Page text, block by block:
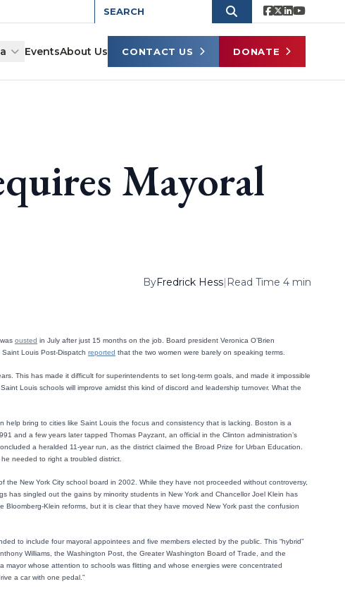
EventsAbout Us CONTACT US DONATE
Mayoral
ByFredrick Hess| Read Time 4 min
ousted in July after just 15 months on the job. Board president Veronica O’Brien
Louis Post-Dispatch reported that the two women were barely on speaking terms.
This has made it difficult for superintendents to set long-term goals, and made it impossible
Louis schools will improve amidst this kind of discord and leadership turnover. What the
bring to cities like Saint Louis the focus and consistency that is lacking. Boston is a
and a few years later tapped Thomas Payzant, an official in the Clinton administration’s
a heralded 11-year run, as the district claimed the Broad Prize for Urban Education.
needed to right a troubled district.
the New York City school board in 2002. While they have not proceeded without controversy,
has singled out the gains by minority students in New York and Chancellor Joel Klein has
Klein reforms, but it is clear that they have moved New York past the confusion
to include four mayoral appointees and five members elected by the public. This “hybrid”
Williams, the Washington Post, the Greater Washington Board of Trade, and the
whose attention to schools was flitting and whose energies were concentrated
a car with one pedal.”